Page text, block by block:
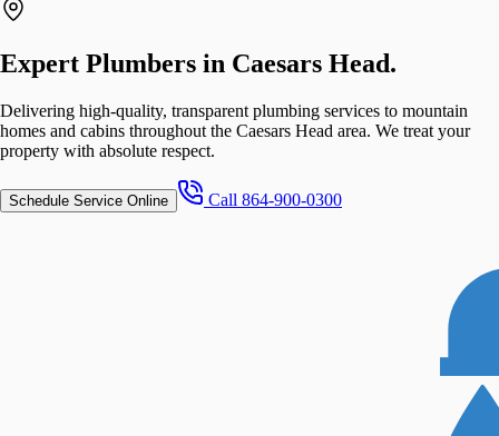
Expert Plumbers in Caesars Head.
Delivering high-quality, transparent plumbing services to mountain
homes and cabins throughout the Caesars Head area. We treat your
property with absolute respect.
Schedule Service Online Call 864-900-0300